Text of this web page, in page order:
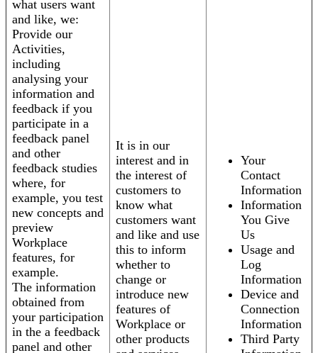
what users want
and like, we:
Provide our
Activities,
including
analysing your
information and
feedback if you
participate in a
feedback panel
and other
feedback studies
where, for
example, you test
new concepts and
preview
Workplace
features, for
example.
The information
obtained from
your participation
in the a feedback
panel and other
It is in our
interest and in
the interest of
customers to
know what
customers want
and like and use
this to inform
whether to
change or
introduce new
features of
Workplace or
other products
Your
Contact
Information
Information
You Give
Us
Usage and
Log
Information
Device and
Connection
Information
Third Party